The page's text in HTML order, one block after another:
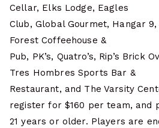
Cellar, Elks Lodge, Eagles
Club, Global Gourmet, Hangar
Forest Coffeehouse &
Pub, PK’s, Quatro’s, Rip’s Brick
Tres Hombres Sports Bar &
Restaurant, and The Varsity
register for $160 per team, and
21 years or older. Players are